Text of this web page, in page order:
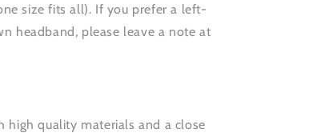
size fits all). If you prefer a left-
headband, please leave a note at
high quality materials and a close